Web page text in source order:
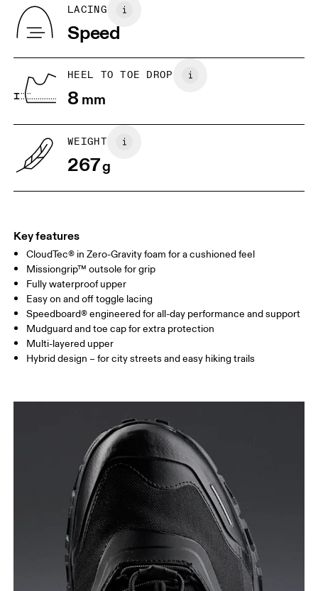
BR 33
JP 22
5
UK
Drag horizontally to see more
Vietnam
LACING
Speed
HEEL TO TOE DROP
8 mm
WEIGHT
267g
Key features
CloudTec® in Zero-Gravity foam for a cushioned feel
Missiongrip™ outsole for grip
Fully waterproof upper
Easy on and off toggle lacing
Speedboard® engineered for all-day performance and support
Mudguard and toe cap for extra protection
Multi-layered upper
Hybrid design – for city streets and easy hiking trails